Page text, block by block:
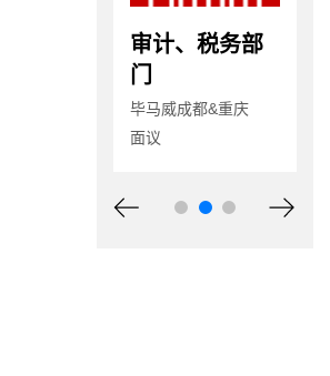
审计、税务部
毕马威成都&重庆
面议